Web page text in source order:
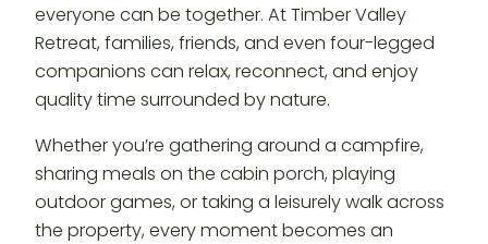
everyone can be together. At Timber Valley
Retreat, families, friends, and even four-legged
companions can relax, reconnect, and enjoy
quality time surrounded by nature.
Whether you’re gathering around a campfire,
sharing meals on the cabin porch, playing
outdoor games, or taking a leisurely walk across
the property, every moment becomes an